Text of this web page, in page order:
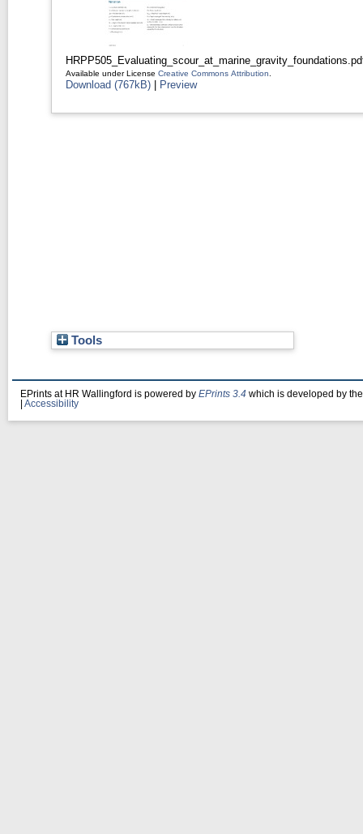
Available under License Creative Commons Attribution
Download (767kB) | Preview
Tools
EPrints at HR Wallingford is powered by EPrints 3.4 which is developed by
Accessibility